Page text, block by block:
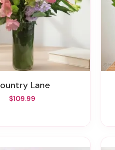
Country Lane
$109.99